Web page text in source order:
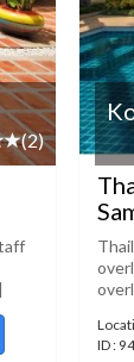
(2)
ID :